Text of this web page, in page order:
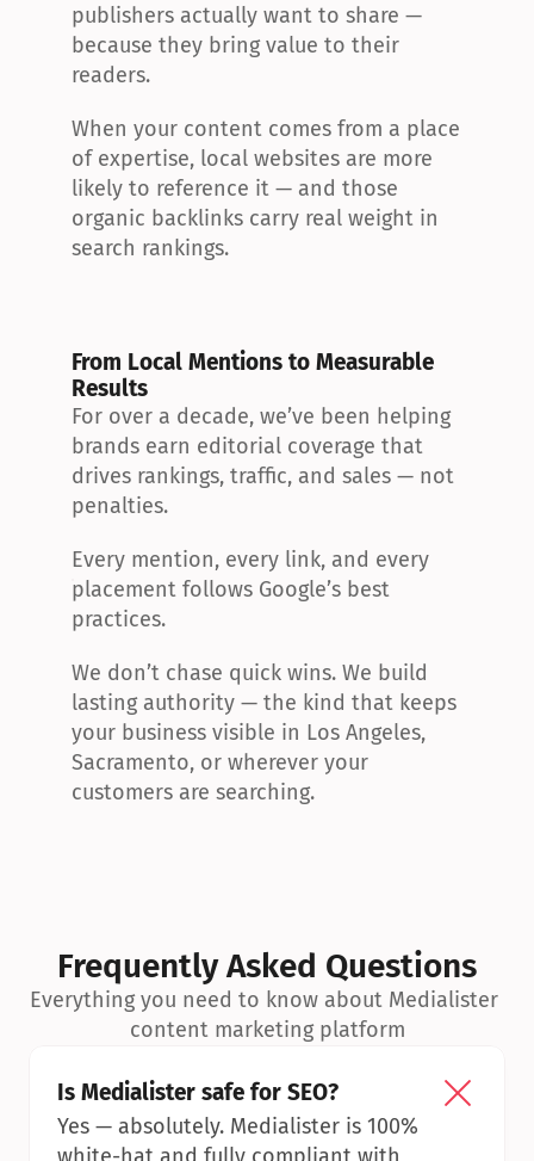
publishers actually want to share —
because they bring value to their
readers.
When your content comes from a place
of expertise, local websites are more
likely to reference it — and those
organic backlinks carry real weight in
search rankings.
From Local Mentions to Measurable
Results
For over a decade, we’ve been helping
brands earn editorial coverage that
drives rankings, traffic, and sales — not
penalties.
Every mention, every link, and every
placement follows Google’s best
practices.
We don’t chase quick wins. We build
lasting authority — the kind that keeps
your business visible in Los Angeles,
Sacramento, or wherever your
customers are searching.
Frequently Asked Questions
Everything you need to know about Medialister
content marketing platform
Is Medialister safe for SEO?
Yes — absolutely. Medialister is 100%